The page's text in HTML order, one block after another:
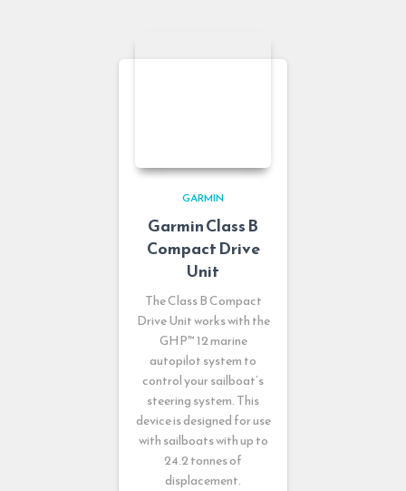
GARMIN
Garmin Class B
Compact Drive
Unit
The Class B Compact
Drive Unit works with the
GHP™ 12 marine
autopilot system to
control your sailboat’s
steering system. This
device is designed for use
with sailboats with up to
24.2 tonnes of
displacement.